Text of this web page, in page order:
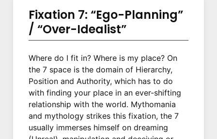
Fixation 7: “Ego-Planning”
/ “Over-Idealist”
Where do I fit in? Where is my place? On
the 7 space is the domain of Hierarchy,
Position and Authority, which has to do
with finding your place in an ever-shifting
relationship with the world. Mythomania
and mythology strikes this fixation, the 7
usually immerses himself on dreaming